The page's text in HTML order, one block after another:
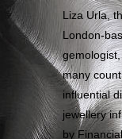
Liza Urla,
London-
many
influential
jewellery
by